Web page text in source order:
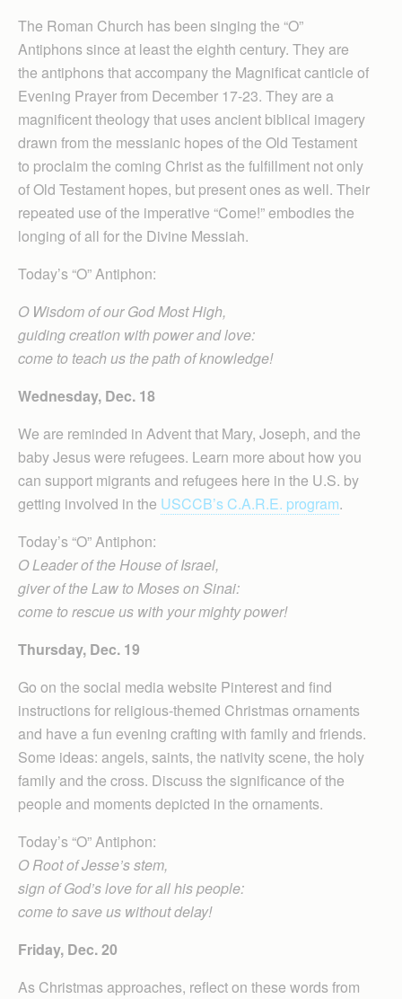
The Roman Church has been singing the “O”
Antiphons since at least the eighth century. They are
the antiphons that accompany the Magnificat canticle of
Evening Prayer from December 17-23. They are a
magnificent theology that uses ancient biblical imagery
drawn from the messianic hopes of the Old Testament
to proclaim the coming Christ as the fulfillment not only
of Old Testament hopes, but present ones as well. Their
repeated use of the imperative “Come!” embodies the
longing of all for the Divine Messiah.
Today’s “O” Antiphon:
O Wisdom of our God Most High,
guiding creation with power and love:
come to teach us the path of knowledge!
Wednesday, Dec. 18
We are reminded in Advent that Mary, Joseph, and the
baby Jesus were refugees. Learn more about how you
can support migrants and refugees here in the U.S. by
getting involved in the USCCB’s C.A.R.E. program.
Today’s “O” Antiphon:
O Leader of the House of Israel,
giver of the Law to Moses on Sinai:
come to rescue us with your mighty power!
Thursday, Dec. 19
Go on the social media website Pinterest and find
instructions for religious-themed Christmas ornaments
and have a fun evening crafting with family and friends.
Some ideas: angels, saints, the nativity scene, the holy
family and the cross. Discuss the significance of the
people and moments depicted in the ornaments.
Today’s “O” Antiphon:
O Root of Jesse’s stem,
sign of God’s love for all his people:
come to save us without delay!
Friday, Dec. 20
As Christmas approaches, reflect on these words from